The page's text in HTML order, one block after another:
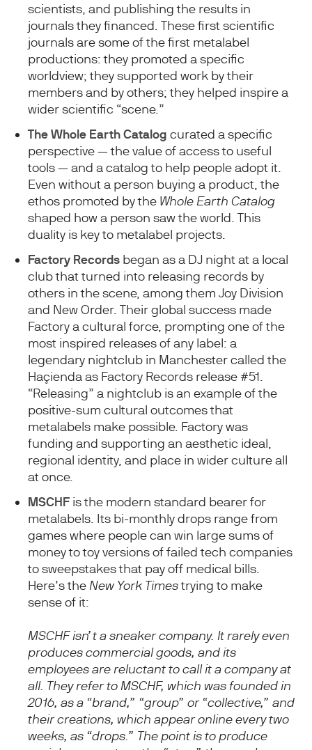
scientists, and publishing the results in
journals they financed. These first scientific
journals are some of the first metalabel
productions: they promoted a specific
worldview; they supported work by their
members and by others; they helped inspire a
wider scientific “scene.”
TheWhole Earth Catalog curated a specific
perspective — the value of access to useful
tools — and a catalog to help people adopt it.
Even without a person buying a product, the
ethos promoted by the Whole Earth Catalog
shaped how a person saw the world. This
duality is key to metalabel projects.
Factory Records began as a DJ night at a local
club that turned into releasing records by
others in the scene, among them Joy Division
and New Order. Their global success made
Factory a cultural force, prompting one of the
most inspired releases of any label: a
legendary nightclub in Manchester called the
Haçienda as Factory Records release #51.
“Releasing” a nightclub is an example of the
positive-sum cultural outcomes that
metalabels make possible. Factory was
funding and supporting an aesthetic ideal,
regional identity, and place in wider culture all
at once.
MSCHF is the modern standard bearer for
metalabels. Its bi-monthly drops range from
games where people can win large sums of
money to toy versions of failed tech companies
to sweepstakes that pay off medical bills.
Here’s the New York Timestrying to make
sense of it:
MSCHF isn’t a sneaker company. It rarely even
produces commercial goods, and its
employees are reluctant to call it a company at
all. They refer to MSCHF, which was founded in
2016, as a “brand,” “group” or “collective,” and
their creations, which appear online every two
weeks, as “drops.” The point is to produce